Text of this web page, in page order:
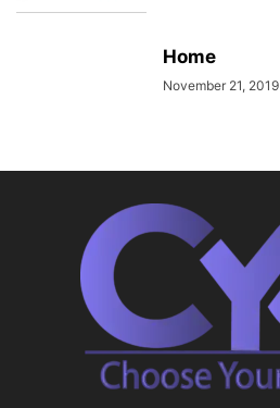
Home
November 21, 2019